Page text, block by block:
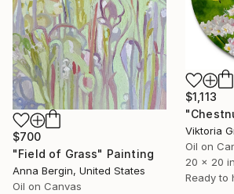
$1,113
Viktoria
Oil on
20 x 20 in
Ready to
$700
"Field of Grass" Painting
Anna Bergin, United States
Oil on Canvas